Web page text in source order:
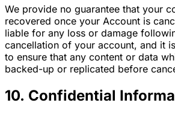
We provide no guarantee that your
recovered once your Account is
liable for any loss or damage
cancellation of your account, and it
to ensure that any content or data
backed-up or replicated before
10. Confidential